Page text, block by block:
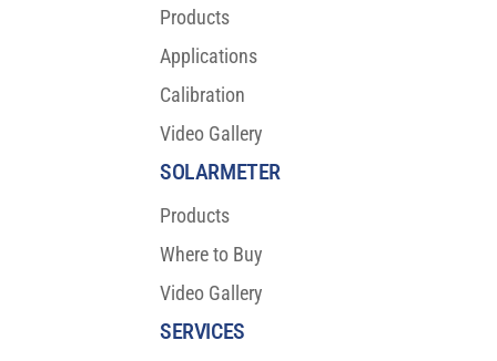
Products
Applications
Calibration
Video Gallery
SOLARMETER
Products
Where to Buy
Video Gallery
SERVICES